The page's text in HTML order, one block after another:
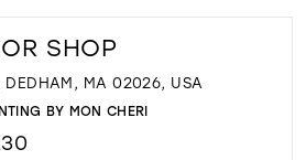
SHOP
DEDHAM, MA 02026, USA
BY MON CHERI